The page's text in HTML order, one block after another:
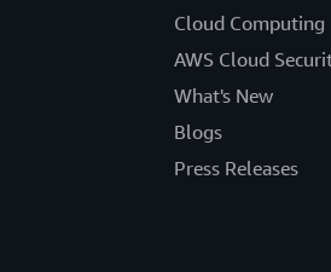
Cloud Computing
AWS Cloud
What's New
Blogs
Press Releases